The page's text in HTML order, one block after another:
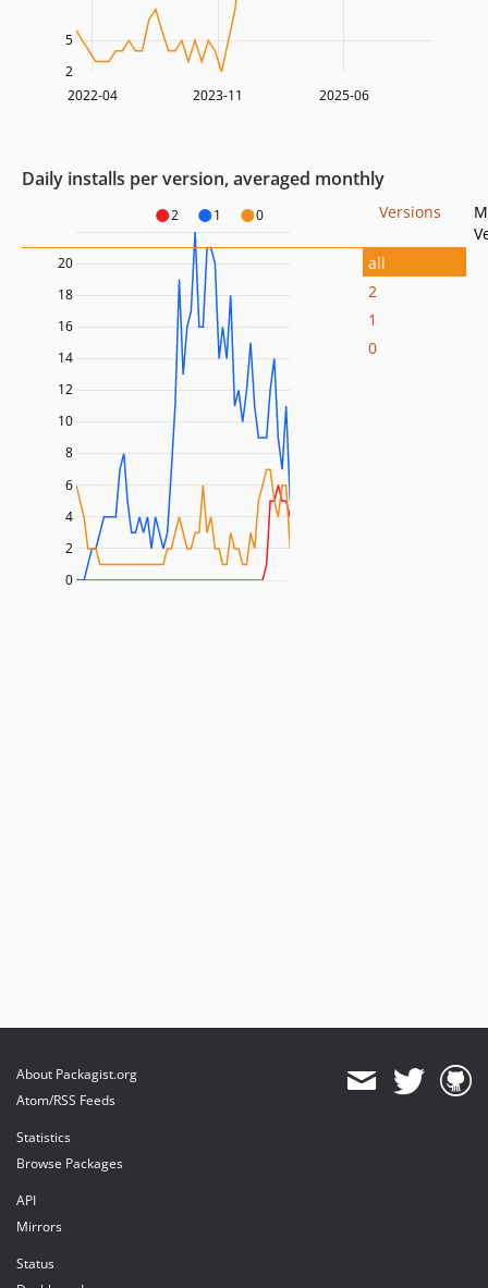
2022-04 2023-11 2025-06
5
2
Daily installs per version, averaged monthly
2 1 0
2
4
6
8
10
12
14
16
18
20
0
Versions
all
2
1
0
About Packagist.org
Atom/RSS Feeds
Statistics
Browse Packages
API
Mirrors
Status